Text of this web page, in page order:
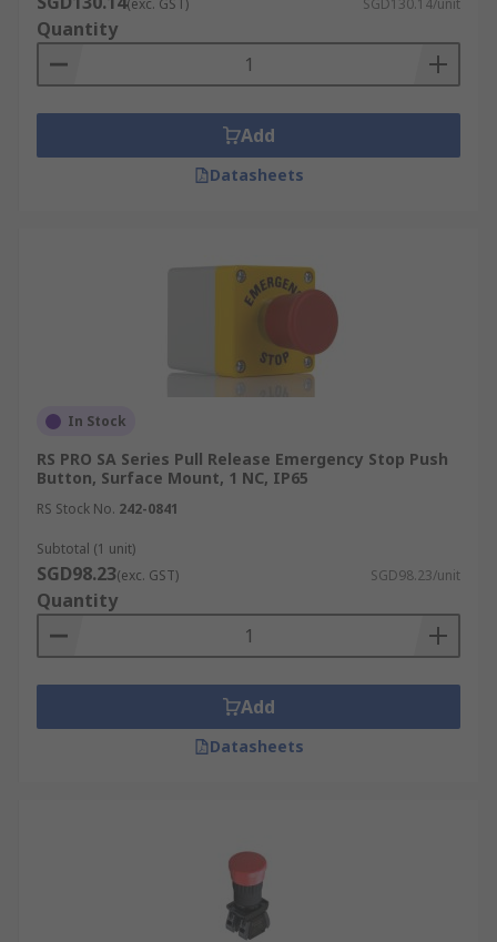
(exc. GST) SGD130.14/unit
Quantity
Add
Datasheets
In Stock
RS PRO SA Series Pull Release Emergency Stop Push
Button, Surface Mount, 1 NC, IP65
RS Stock No. 242-0841
Subtotal (1 unit)
SGD98.23(exc. GST) SGD98.23/unit
Quantity
Add
Datasheets